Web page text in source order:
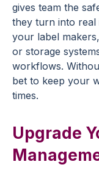
gives team the
they turn into real
your label
or storage
workflows.
bet to keep your
times.
Upgrade